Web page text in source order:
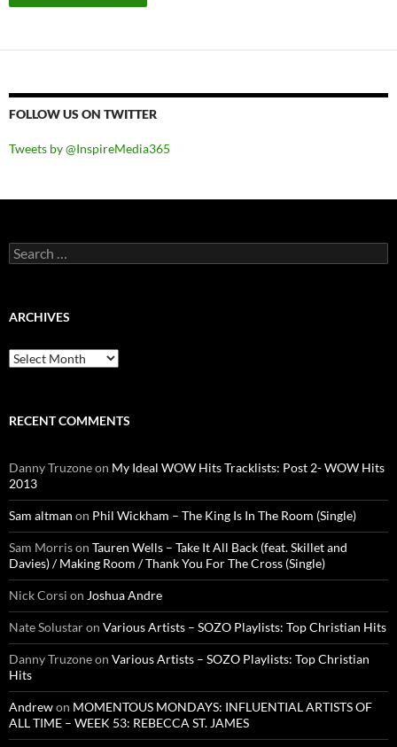
FOLLOW US ON TWITTER
Tweets by @InspireMedia365
Search
for:
ARCHIVES
Archives
RECENT COMMENTS
Danny Truzoneon My Ideal WOW Hits Tracklists: Post 2- WOW Hits
2013
Sam altman on Phil Wickham – The King Is In The Room (Single)
Sam Morrison Tauren Wells – Take It All Back (feat. Skillet and
Davies) / Making Room / Thank You For The Cross (Single)
Nick Corsi on Joshua Andre
Nate Solustaron Various Artists – SOZO Playlists: Top Christian Hits
Danny Truzoneon Various Artists – SOZO Playlists: Top Christian
Hits
Andrewon MOMENTOUS MONDAYS: INFLUENTIAL ARTISTS OF
ALL TIME – WEEK 53: REBECCA ST. JAMES